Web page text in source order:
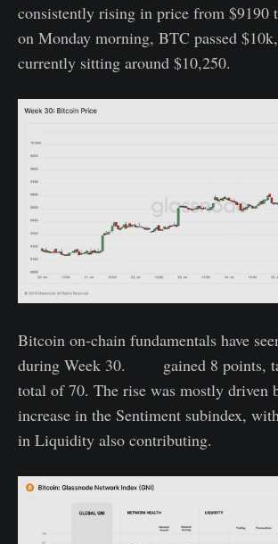
consistently rising in price from $9190
on Monday morning, BTC passed
currently sitting around $10,250.
Bitcoin on-chain fundamentals have
during Week 30.
gained 8 points,
total of 70. The rise was mostly driven
increase in the Sentiment subindex,
in Liquidity also contributing.